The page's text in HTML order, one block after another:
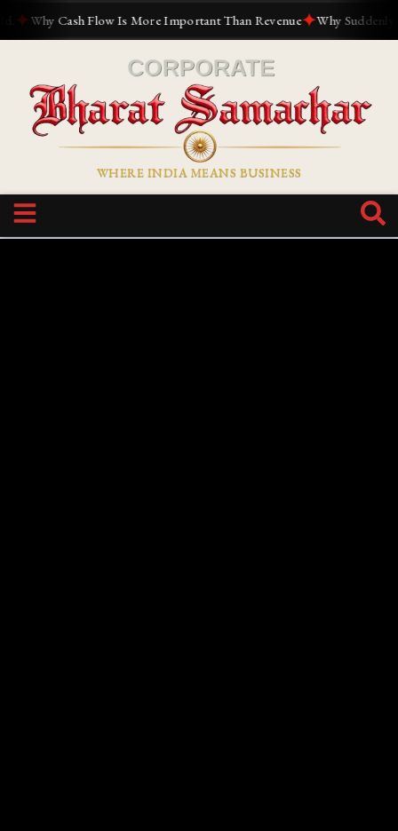
Why Cash Flow Is More Important Than Revenue✦Why Suddenly
WHERE INDIA MEANS BUSINESS